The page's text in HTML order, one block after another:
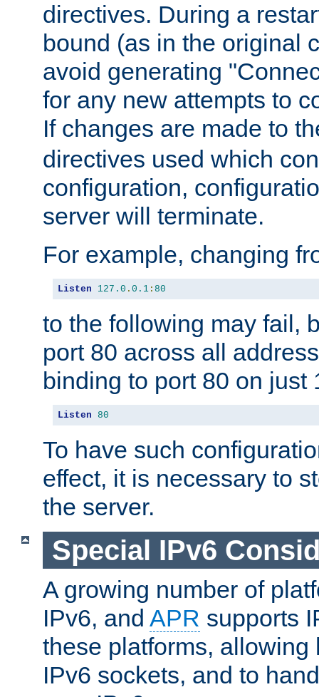
directives. During a
bound (as in the original
avoid generating
for any new attempts to
If changes are made to
directives used which
configuration,
server will terminate.
For example, changing
Listen 127.0 . 0.1 : 80
to the following may fail,
port 80 across all
binding to port 80 on just
Listen 80
To have such
effect, it is necessary to
the server.
Special IPv6
A growing number of
IPv6, and APR supports
these platforms, allowing
IPv6 sockets, and to